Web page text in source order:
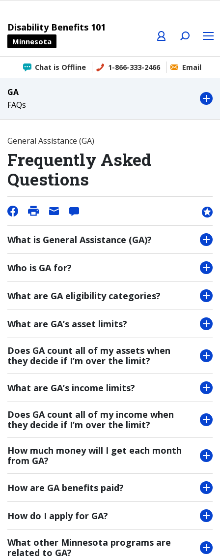
Disability Benefits 101
Minnesota
Chat is Offline 1-866-333-2466 Email
GA
FAQs
General Assistance (GA)
Frequently Asked
Questions
What is General Assistance (GA)?
Who is GA for?
What are GA eligibility categories?
What are GA’s asset limits?
Does GA count all of my assets when
they decide if I’m over the limit?
What are GA’s income limits?
Does GA count all of my income when
they decide if I’m over the limit?
How much money will I get each month
from GA?
How are GA benefits paid?
How do I apply for GA?
What other Minnesota programs are
related to GA?